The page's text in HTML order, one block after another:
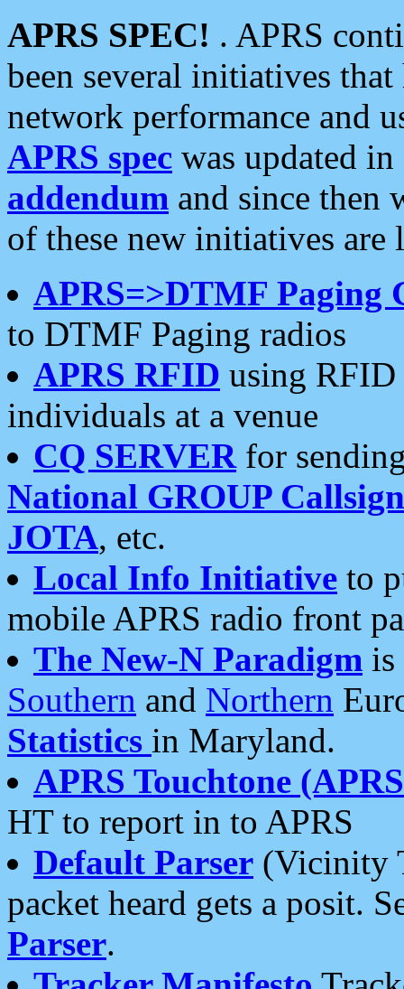
APRS SPEC! . APRS
been several initiatives
network performance and
APRS spec was updated
addendum and since then
of these new initiatives are
APRS=>DTMF Paging
to DTMF Paging radios
APRS RFID using RFID
individuals at a venue
CQ SERVERfor
National GROUP
JOTA, etc.
Local Info Initiative to
mobile APRS radio front
The New-N Paradigm is
Southern and Northern
Statistics in Maryland.
APRS Touchtone
HT to report in to APRS
Default Parser (Vicinity
packet heard gets a posit.
Parser.